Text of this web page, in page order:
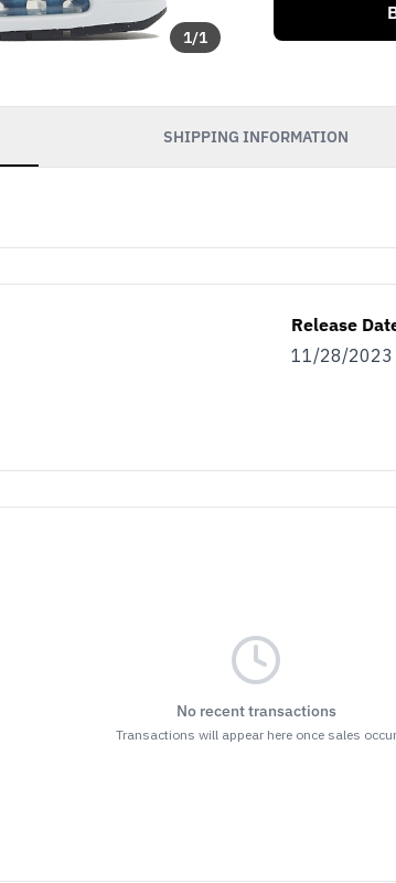
1/1
SHIPPING INFORMATION
Release
11/28/2023
No recent transactions
Transactions will appear here once sales occur